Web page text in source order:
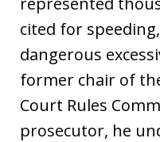
cited for
dangerous
former chair of
Court Rules
prosecutor, he